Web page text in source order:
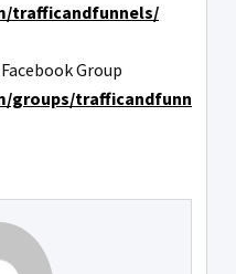
trafficandfunnels/
Group
groups/trafficandfunn